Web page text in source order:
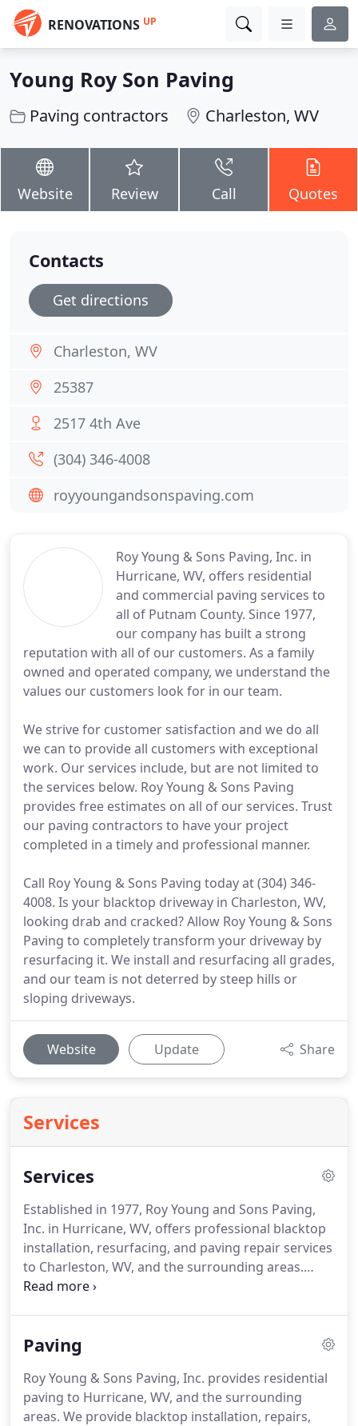
RENOVATIONS UP
Young Roy Son Paving
Paving contractors Charleston, WV
Website Review Call Quotes
Roy Young & Sons Paving, Inc. in
Hurricane, WV, offers residential
and commercial paving services to
all of Putnam County. Since 1977,
our company has built a strong
reputation with all of our customers. As a family
owned and operated company, we understand the
values our customers look for in our team.
We strive for customer satisfaction and we do all
we can to provide all customers with exceptional
work. Our services include, but are not limited to
the services below. Roy Young & Sons Paving
provides free estimates on all of our services. Trust
our paving contractors to have your project
completed in a timely and professional manner.
Call Roy Young & Sons Paving today at (304) 346-
4008. Is your blacktop driveway in Charleston, WV,
looking drab and cracked? Allow Roy Young & Sons
Paving to completely transform your driveway by
resurfacing it. We install and resurfacing all grades,
and our team is not deterred by steep hills or
sloping driveways.
Website Update Share
Services
Services
Established in 1977, Roy Young and Sons Paving,
Inc. in Hurricane, WV, offers professional blacktop
installation, resurfacing, and paving repair services
to Charleston, WV, and the surrounding areas.
Those looking for a sleek new driveway, or speed
Paving
Roy Young & Sons Paving, Inc. provides residential
paving to Hurricane, WV, and the surrounding
areas. We provide blacktop installation, repairs,
Contacts
Get directions
Charleston, WV
25387
2517 4th Ave
(304) 346-4008
royyoungandsonspaving.com